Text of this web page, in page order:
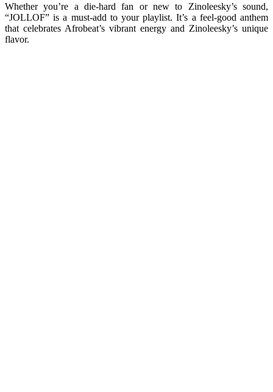
Whether you’re a die-hard fan or new to Zinoleesky’s sound,
“JOLLOF” is a must-add to your playlist. It’s a feel-good anthem
that celebrates Afrobeat’s vibrant energy and Zinoleesky’s unique
flavor.